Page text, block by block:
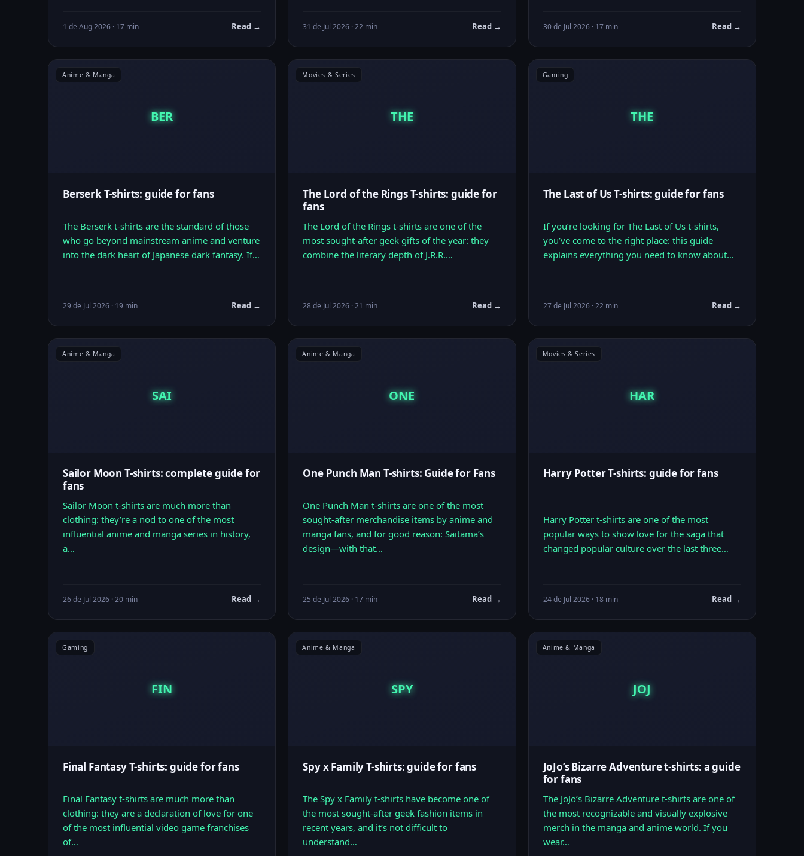
1 de Aug 2026 · 17 min Read → 31 de Jul 2026 · 22 min Read → 30 de Jul 2026 · 17 min Read →
BER
Anime & Manga
Berserk T-shirts: guide for fans
The Berserk t-shirts are the standard of those
who go beyond mainstream anime and venture
into the dark heart of Japanese dark fantasy. If…
29 de Jul 2026 · 19 min Read →
THE
Movies & Series
The Lord of the Rings T-shirts: guide for
fans
The Lord of the Rings t-shirts are one of the
most sought-after geek gifts of the year: they
combine the literary depth of J.R.R.…
28 de Jul 2026 · 21 min Read →
THE
Gaming
The Last of Us T-shirts: guide for fans
If you’re looking for The Last of Us t-shirts,
you’ve come to the right place: this guide
explains everything you need to know about…
27 de Jul 2026 · 22 min Read →
SAI
Anime & Manga
Sailor Moon T-shirts: complete guide for
fans
Sailor Moon t-shirts are much more than
clothing: they’re a nod to one of the most
influential anime and manga series in history,
a…
26 de Jul 2026 · 20 min Read →
ONE
Anime & Manga
One Punch Man T-shirts: Guide for Fans
One Punch Man t-shirts are one of the most
sought-after merchandise items by anime and
manga fans, and for good reason: Saitama’s
design—with that…
25 de Jul 2026 · 17 min Read →
HAR
Movies & Series
Harry Potter T-shirts: guide for fans
Harry Potter t-shirts are one of the most
popular ways to show love for the saga that
changed popular culture over the last three…
24 de Jul 2026 · 18 min Read →
FIN
Gaming
Final Fantasy T-shirts: guide for fans
Final Fantasy t-shirts are much more than
clothing: they are a declaration of love for one
of the most influential video game franchises
of…
SPY
Anime & Manga
Spy x Family T-shirts: guide for fans
The Spy x Family t-shirts have become one of
the most sought-after geek fashion items in
recent years, and it’s not difficult to
understand…
JOJ
Anime & Manga
JoJo’s Bizarre Adventure t-shirts: a guide
for fans
The JoJo’s Bizarre Adventure t-shirts are one of
the most recognizable and visually explosive
merch in the manga and anime world. If you
wear…